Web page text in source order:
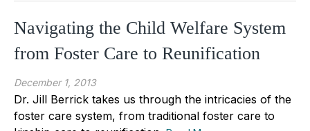
Navigating the Child Welfare System
from Foster Care to Reunification
December 1, 2013
Dr. Jill Berrick takes us through the intricacies of the
foster care system, from traditional foster care to